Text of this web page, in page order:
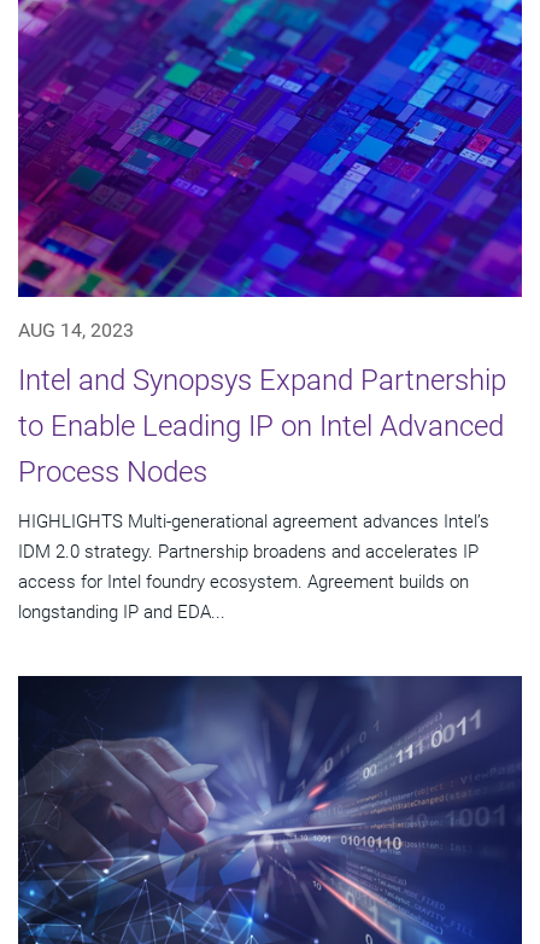
AUG 14, 2023
Intel and Synopsys Expand Partnership
to Enable Leading IP on Intel Advanced
Process Nodes
HIGHLIGHTS Multi-generational agreement advances Intel’s
IDM 2.0 strategy. Partnership broadens and accelerates IP
access for Intel foundry ecosystem. Agreement builds on
longstanding IP and EDA...